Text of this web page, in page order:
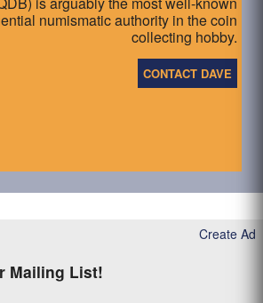
numismatic authority in the coin
collecting hobby.
CONTACT DAVE
Create Ad
Mailing List!